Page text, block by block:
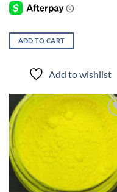
ADD TO CART
Add to wishlist